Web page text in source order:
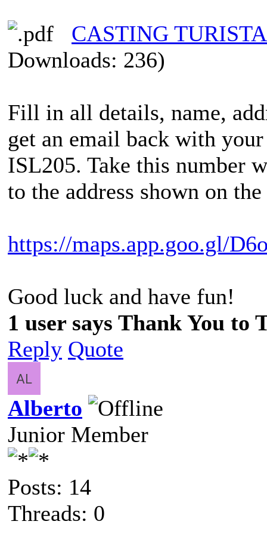
CASTING
Downloads: 236)
Fill in all details, name,
get an email back with
ISL205. Take this number
to the address shown on
https://maps.app.goo.gl/
Good luck and have fun!
1 user says Thank You
Reply Quote
Alberto
Junior Member
Posts: 14
Threads: 0